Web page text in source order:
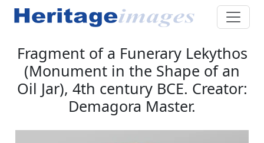
Fragment of a Funerary Lekythos
(Monument in the Shape of an
Oil Jar), 4th century BCE. Creator:
Demagora Master.